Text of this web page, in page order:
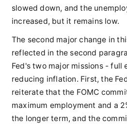
slowed down, and the
increased, but it remains low.
The second major change in
reflected in the second
Fed's two major missions - full
reducing inflation. First, the
reiterate that the FOMC
maximum employment and a
the longer term, and the